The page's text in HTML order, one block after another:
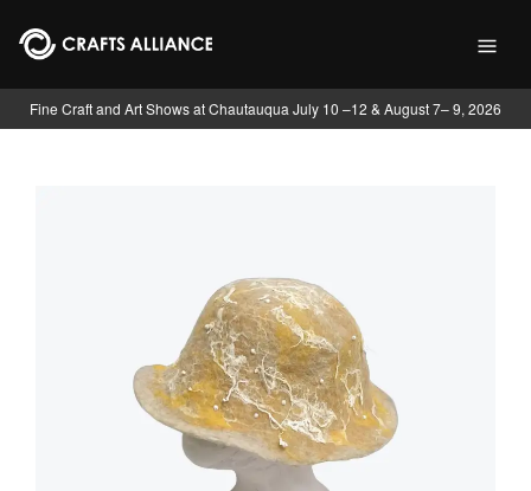
Skip to main content
Fine Craft and Art Shows at Chautauqua July 10 –12 & August 7– 9, 2026